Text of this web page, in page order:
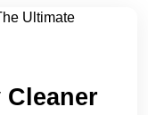
The Ult...